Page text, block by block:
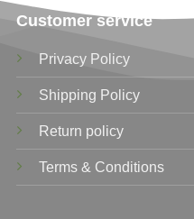
Customer service
Privacy Policy
Shipping Policy
Return policy
Terms & Conditions